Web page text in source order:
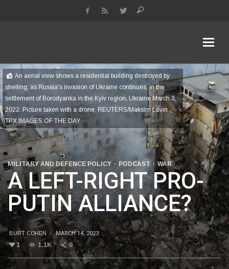
An aerial view shows a residential building destroyed by
shelling, as Russia's invasion of Ukraine continues, in the
settlement of Borodyanka in the Kyiv region, Ukraine March 3,
2022. Picture taken with a drone. REUTERS/Maksim Levin
TPX IMAGES OF THE DAY
MILITARY AND DEFENCE POLICY PODCAST WAR
A LEFT-RIGHT PRO-
PUTIN ALLIANCE?
BURT COHEN · MARCH 14, 2023
1 1.1K 0